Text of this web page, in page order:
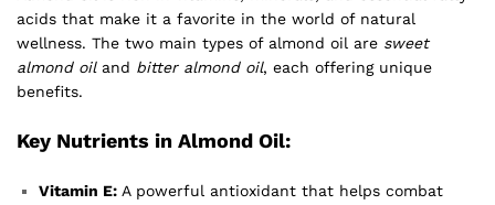
acids that make it a favorite in the world of natural
wellness. The two main types of almond oil are sweet
almond oiland bitter almond oil, each offering unique
benefits.
Key Nutrients in Almond Oil:
Vitamin E: A powerful antioxidant that helps combat